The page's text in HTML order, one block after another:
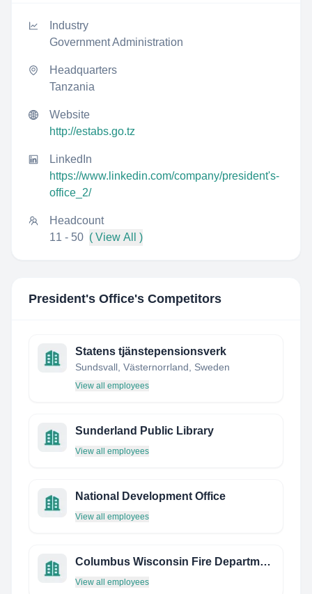
Industry
Government Administration
Headquarters
Tanzania
Website
http://estabs.go.tz
LinkedIn
https://www.linkedin.com/company/president's-
office_2/
Headcount
11 - 50 ( View All )
President's Office's Competitors
Statens tjänstepensionsverk
Sundsvall, Västernorrland, Sweden
View all employees
Sunderland Public Library
View all employees
National Development Office
View all employees
Columbus Wisconsin Fire Department
View all employees